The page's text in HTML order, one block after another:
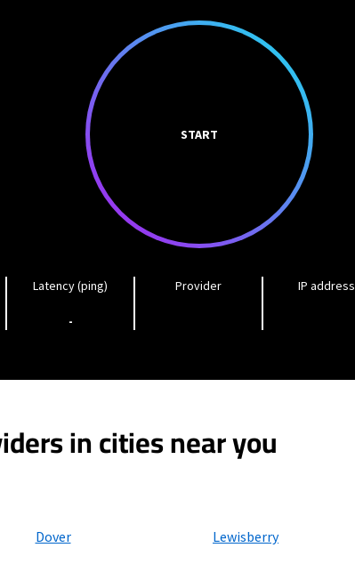
START
Latency (ping)
-
Provider IP address
in cities near you
Dover Lewisberry